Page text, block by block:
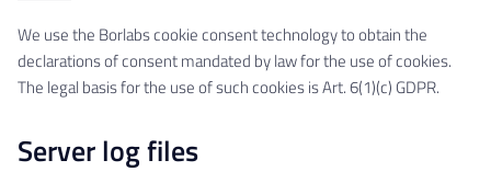
We use the Borlabs cookie consent technology to obtain the
declarations of consent mandated by law for the use of cookies.
The legal basis for the use of such cookies is Art. 6(1)(c) GDPR.
Server log files